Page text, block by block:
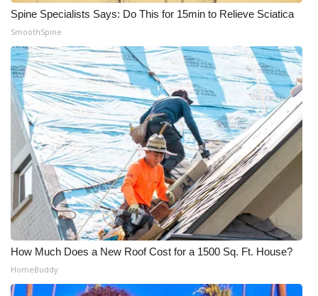
Employment
WCBI FCC Reports
Intern With Us
Meet the WCBI Team
Mobile App
WCBI – On-Air Guest Rules
ADVERTISE
Broadcast & Digital
Outdoor Media
Spine Specialists Says: Do This for 15min to Relieve Sciatica
SmoothSpine
How Much Does a New Roof Cost for a 1500 Sq. Ft. House?
HomeBuddy